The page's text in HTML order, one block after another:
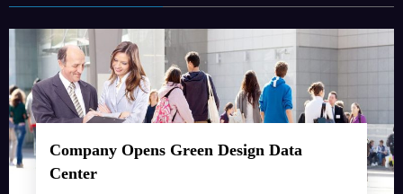
Company Opens Green Design Data
Center